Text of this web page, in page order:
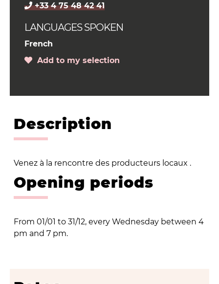
+33 4 75 48 42 41
LANGUAGES SPOKEN
French
Add to my selection
Description
Venez à la rencontre des producteurs locaux .
Opening periods
From 01/01 to 31/12, every Wednesday between 4
pm and 7 pm.